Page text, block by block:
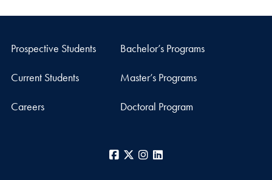
Prospective Students Bachelor’s Programs
Current Students Master’s Programs
Careers Doctoral Program
Facebook
X Instagram